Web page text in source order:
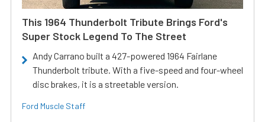
This 1964 Thunderbolt Tribute Brings Ford's
Super Stock Legend To The Street
Andy Carrano built a 427-powered 1964 Fairlane
Thunderbolt tribute. With a five-speed and four-wheel
disc brakes, it is a streetable version.
Ford Muscle Staff